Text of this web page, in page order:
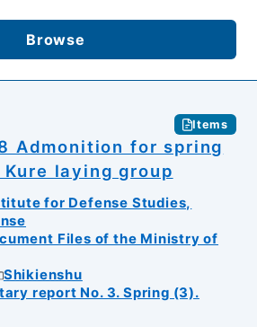
Browse
Items
Admonition for spring
laying group
for Defense Studies,
Files of the Ministry of
Shikienshu
report No. 3. Spring (3).